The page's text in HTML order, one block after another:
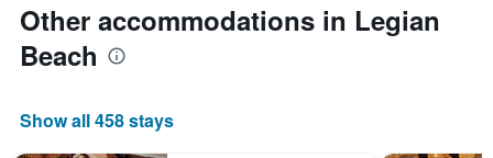
Other accommodations in Legian
Beach
Show all 458 stays